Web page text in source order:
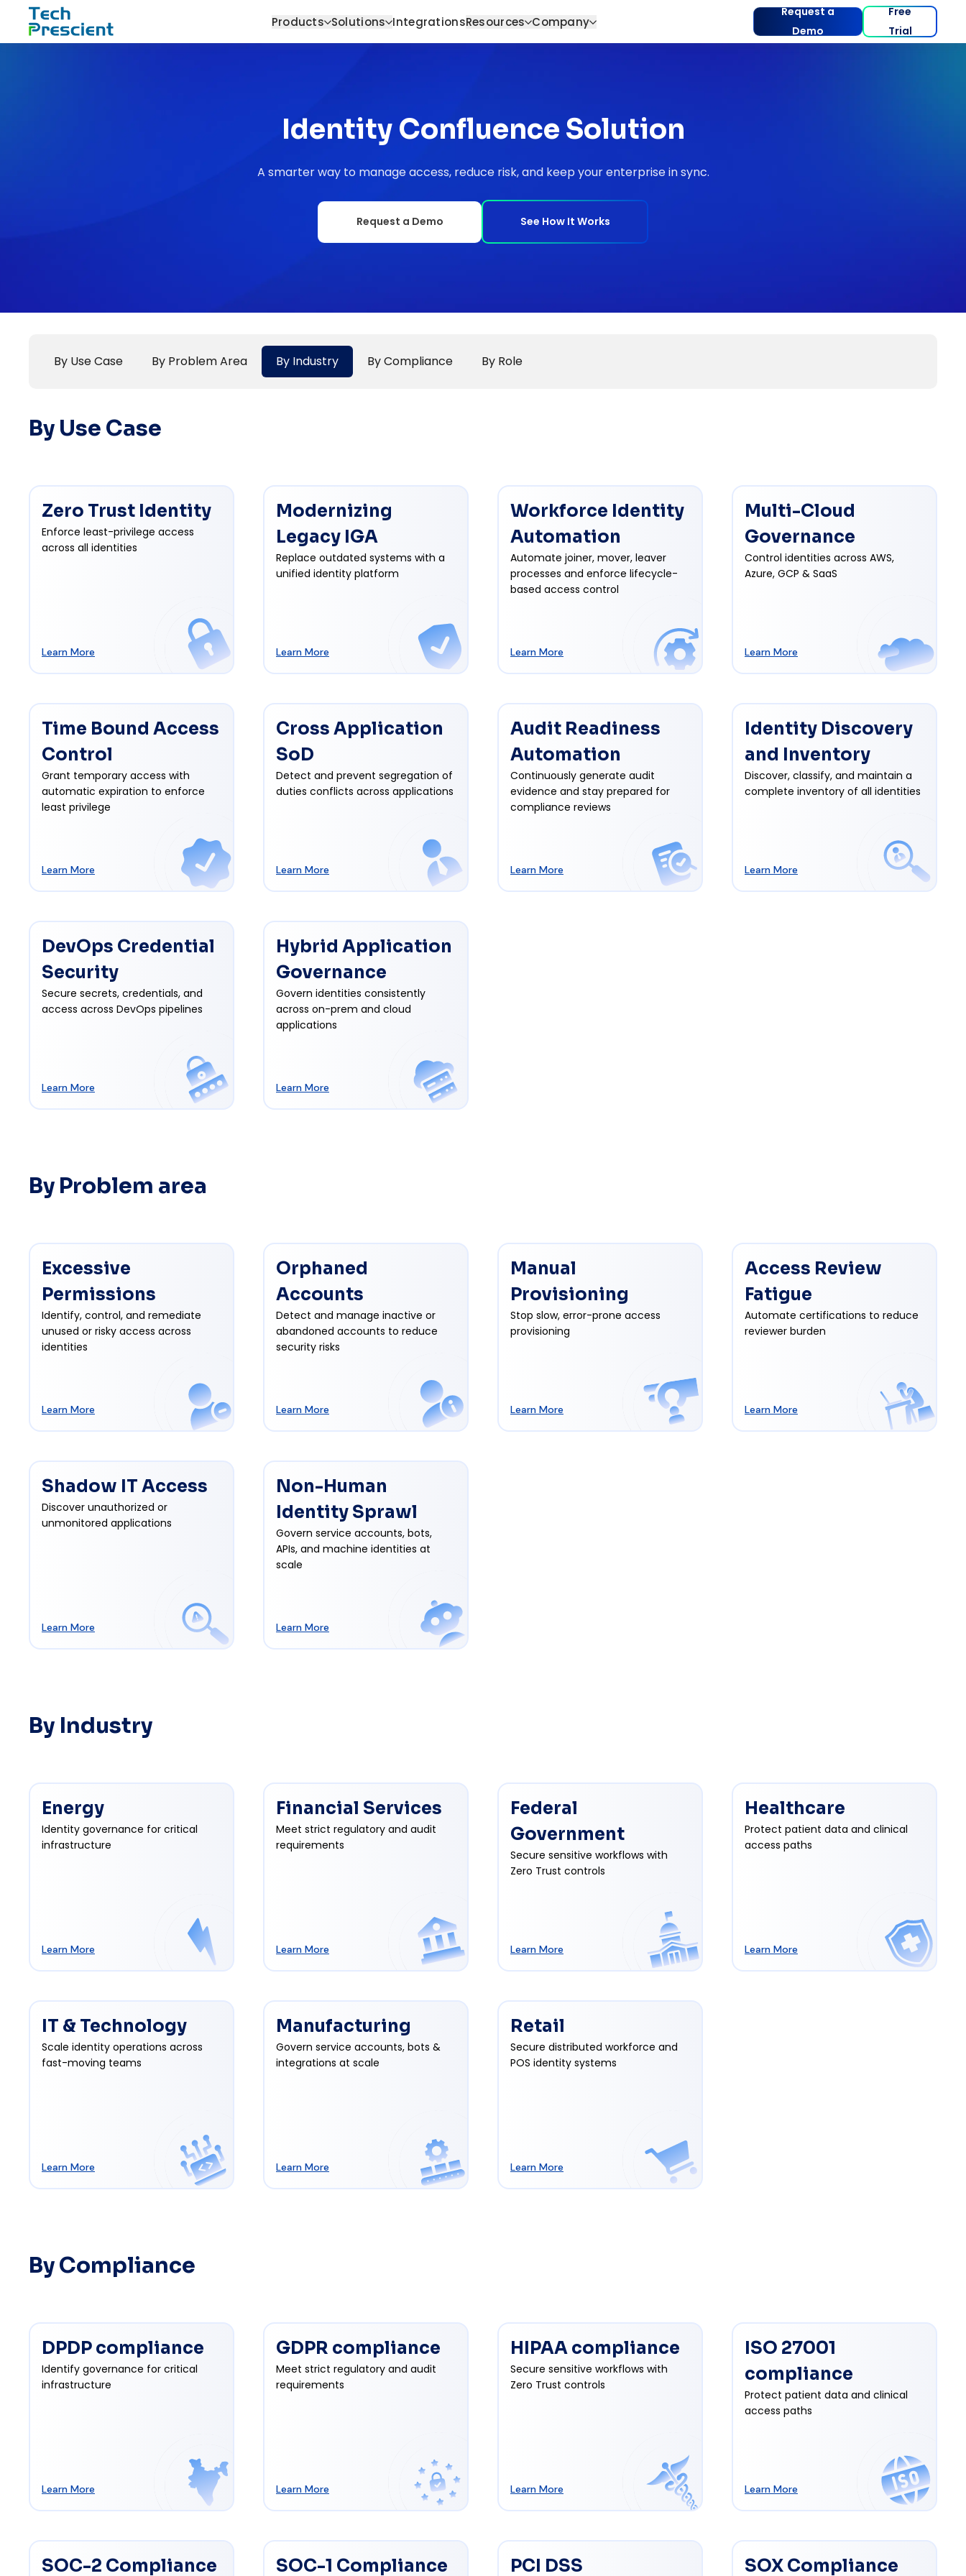
Tech Prescient Products Solutions IntegrationsResources Company
Request a
Demo
Free
Trial
Identity Confluence Solution
A smarter way to manage access, reduce risk, and keep your enterprise in sync.
Request a Demo See How It Works
By Use Case By Problem Area By Industry By Compliance By Role
By Use Case
Zero Trust Identity
Enforce least-privilege access
across all identities
Learn More
Modernizing
Legacy IGA
Replace outdated systems with a
unified identity platform
Learn More
Workforce Identity
Automation
Automate joiner, mover, leaver
processes and enforce lifecycle-
based access control
Learn More
Multi-Cloud
Governance
Control identities across AWS,
Azure, GCP & SaaS
Learn More
Time Bound Access
Control
Grant temporary access with
automatic expiration to enforce
least privilege
Learn More
Cross Application
SoD
Detect and prevent segregation of
duties conflicts across applications
Learn More
Audit Readiness
Automation
Continuously generate audit
evidence and stay prepared for
compliance reviews
Learn More
Identity Discovery
and Inventory
Discover, classify, and maintain a
complete inventory of all identities
Learn More
DevOps Credential
Security
Secure secrets, credentials, and
access across DevOps pipelines
Learn More
Hybrid Application
Governance
Govern identities consistently
across on-prem and cloud
applications
Learn More
By Problem area
Excessive
Permissions
Identify, control, and remediate
unused or risky access across
identities
Learn More
Orphaned
Accounts
Detect and manage inactive or
abandoned accounts to reduce
security risks
Learn More
Manual
Provisioning
Stop slow, error-prone access
provisioning
Learn More
Access Review
Fatigue
Automate certifications to reduce
reviewer burden
Learn More
Shadow IT Access
Discover unauthorized or
unmonitored applications
Learn More
Non-Human
Identity Sprawl
Govern service accounts, bots,
APIs, and machine identities at
scale
Learn More
By Industry
Energy
Identity governance for critical
infrastructure
Learn More
Financial Services
Meet strict regulatory and audit
requirements
Learn More
Federal
Government
Secure sensitive workflows with
Zero Trust controls
Learn More
Healthcare
Protect patient data and clinical
access paths
Learn More
IT & Technology
Scale identity operations across
fast-moving teams
Learn More
Manufacturing
Govern service accounts, bots &
integrations at scale
Learn More
Retail
Secure distributed workforce and
POS identity systems
Learn More
By Compliance
DPDP compliance
Identify governance for critical
infrastructure
Learn More
GDPR compliance
Meet strict regulatory and audit
requirements
Learn More
HIPAA compliance
Secure sensitive workflows with
Zero Trust controls
Learn More
ISO 27001
compliance
Protect patient data and clinical
access paths
Learn More
SOC-2 Compliance SOC-1 Compliance PCI DSS SOX Compliance